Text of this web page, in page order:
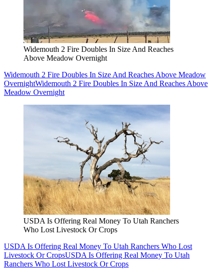
Widemouth 2 Fire Doubles In Size And Reaches
Above Meadow Overnight
Widemouth 2 Fire Doubles In Size And Reaches Above Meadow
OvernightWidemouth 2 Fire Doubles In Size And Reaches Above
Meadow Overnight
USDA Is Offering Real Money To Utah Ranchers
Who Lost Livestock Or Crops
USDA Is Offering Real Money To Utah Ranchers Who Lost
Livestock Or CropsUSDA Is Offering Real Money To Utah
Ranchers Who Lost Livestock Or Crops